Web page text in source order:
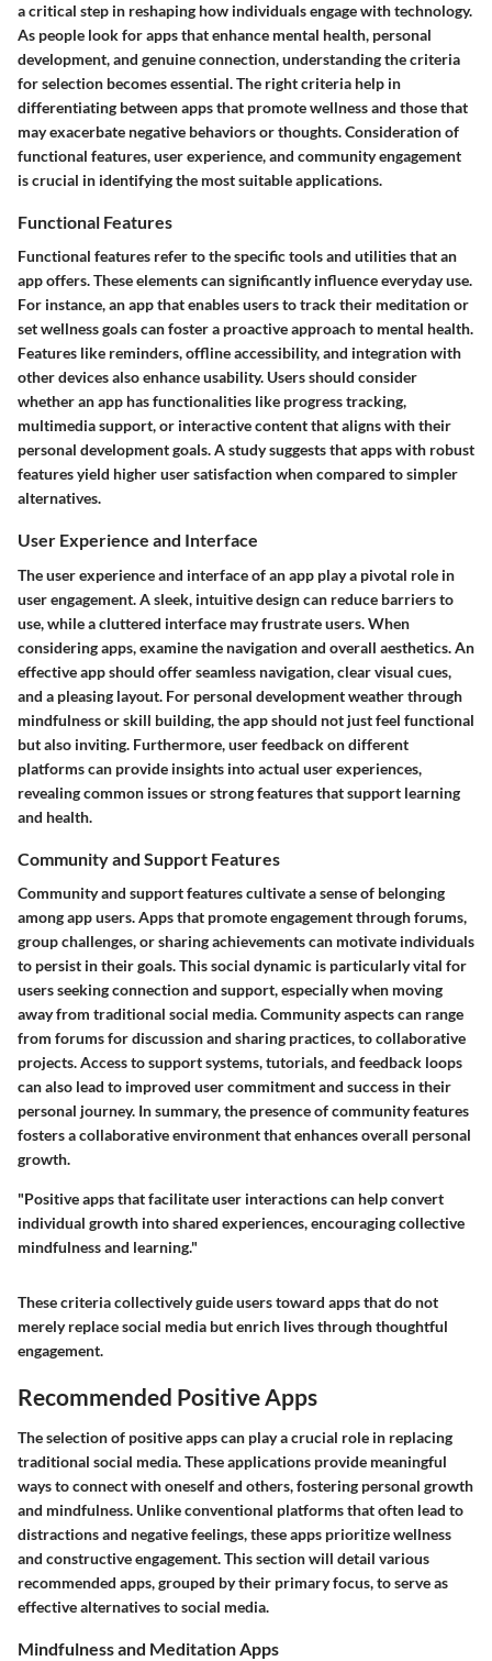
a critical step in reshaping how individuals engage with technology.
As people look for apps that enhance mental health, personal
development, and genuine connection, understanding the criteria
for selection becomes essential. The right criteria help in
differentiating between apps that promote wellness and those that
may exacerbate negative behaviors or thoughts. Consideration of
functional features, user experience, and community engagement
is crucial in identifying the most suitable applications.
Functional Features
Functional features refer to the specific tools and utilities that an
app offers. These elements can significantly influence everyday use.
For instance, an app that enables users to track their meditation or
set wellness goals can foster a proactive approach to mental health.
Features like reminders, offline accessibility, and integration with
other devices also enhance usability. Users should consider
whether an app has functionalities like progress tracking,
multimedia support, or interactive content that aligns with their
personal development goals. A study suggests that apps with robust
features yield higher user satisfaction when compared to simpler
alternatives.
User Experience and Interface
The user experience and interface of an app play a pivotal role in
user engagement. A sleek, intuitive design can reduce barriers to
use, while a cluttered interface may frustrate users. When
considering apps, examine the navigation and overall aesthetics. An
effective app should offer seamless navigation, clear visual cues,
and a pleasing layout. For personal development weather through
mindfulness or skill building, the app should not just feel functional
but also inviting. Furthermore, user feedback on different
platforms can provide insights into actual user experiences,
revealing common issues or strong features that support learning
and health.
Community and Support Features
Community and support features cultivate a sense of belonging
among app users. Apps that promote engagement through forums,
group challenges, or sharing achievements can motivate individuals
to persist in their goals. This social dynamic is particularly vital for
users seeking connection and support, especially when moving
away from traditional social media. Community aspects can range
from forums for discussion and sharing practices, to collaborative
projects. Access to support systems, tutorials, and feedback loops
can also lead to improved user commitment and success in their
personal journey. In summary, the presence of community features
fosters a collaborative environment that enhances overall personal
growth.
"Positive apps that facilitate user interactions can help convert
individual growth into shared experiences, encouraging collective
mindfulness and learning."
These criteria collectively guide users toward apps that do not
merely replace social media but enrich lives through thoughtful
engagement.
Recommended Positive Apps
The selection of positive apps can play a crucial role in replacing
traditional social media. These applications provide meaningful
ways to connect with oneself and others, fostering personal growth
and mindfulness. Unlike conventional platforms that often lead to
distractions and negative feelings, these apps prioritize wellness
and constructive engagement. This section will detail various
recommended apps, grouped by their primary focus, to serve as
effective alternatives to social media.
Mindfulness and Meditation Apps